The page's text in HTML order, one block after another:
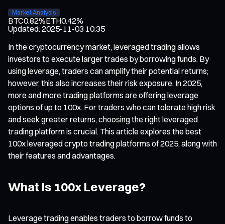
Market Analysis
BTC0.82%ETH0.42%
Updated:2025-11-03 10:35
In the cryptocurrency market, leveraged trading allows
investors to execute larger trades by borrowing funds. By
using leverage, traders can amplify their potential returns;
however, this also increases their risk exposure. In 2025,
more and more trading platforms are offering leverage
options of up to 100x. For traders who can tolerate high risk
and seek greater returns, choosing the right leveraged
trading platform is crucial. This article explores the best
100x leveraged crypto trading platforms of 2025, along with
their features and advantages.
What Is 100x Leverage?
Leverage trading enables traders to borrow funds to